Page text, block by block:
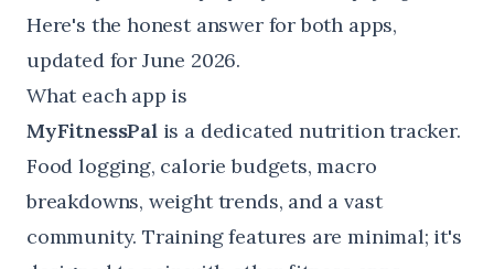
Here's the honest answer for both apps,
updated for June 2026.
What each app is
MyFitnessPalis a dedicated nutrition tracker.
Food logging, calorie budgets, macro
breakdowns, weight trends, and a vast
community. Training features are minimal; it's